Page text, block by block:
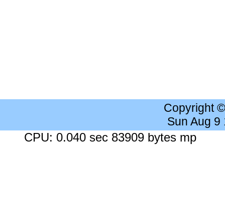
Copyright
Sun Aug 9
CPU: 0.040 sec 83909 bytes mp